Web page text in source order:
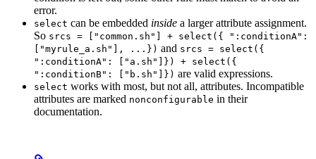
error.
select can be embedded inside a larger attribute assignment.
So srcs = ["common.sh"] + select({ ":conditionA":
["myrule_a.sh"], ...}) and srcs = select({
":conditionA": ["a.sh"]}) + select({
":conditionB": ["b.sh"]}) are valid expressions.
select works with most, but not all, attributes. Incompatible
attributes are marked nonconfigurable in their
documentation.